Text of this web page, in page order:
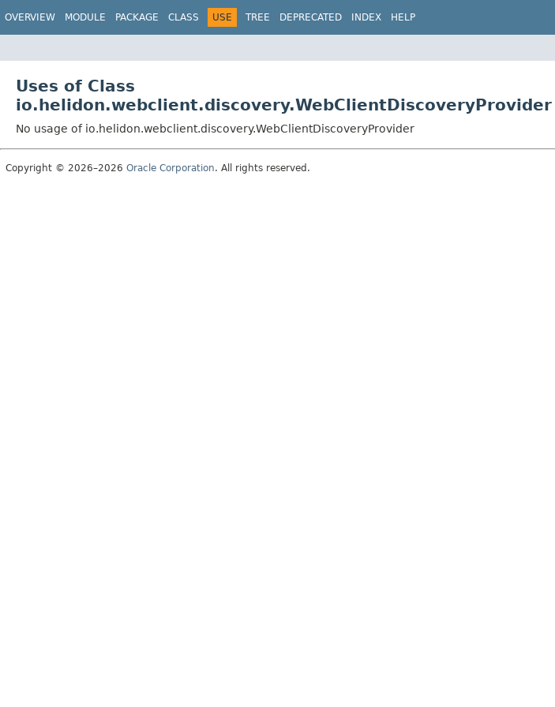
OVERVIEW MODULE PACKAGE CLASS USE TREE DEPRECATED INDEX HELP
Uses of Class
io.helidon.webclient.discovery.WebClientDiscoveryProvider
No usage of io.helidon.webclient.discovery.WebClientDiscoveryProvider
Copyright © 2026–2026 Oracle Corporation. All rights reserved.